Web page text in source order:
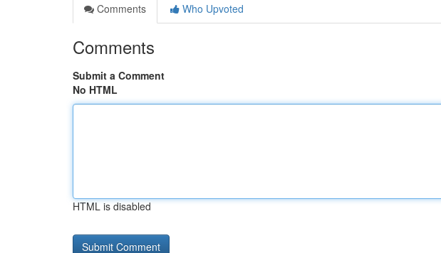
Comments
Who Upvoted
Comments
Submit a Comment
No HTML
HTML is disabled